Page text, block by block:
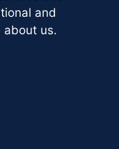
and
about us.